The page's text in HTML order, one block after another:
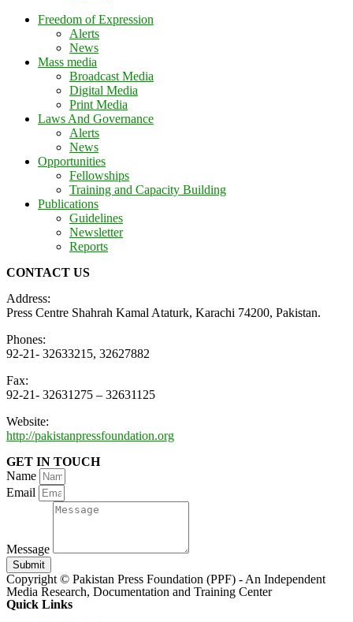
Freedom of Expression
Alerts
News
Mass media
Broadcast Media
Digital Media
Print Media
Laws And Governance
Alerts
News
Opportunities
Fellowships
Training and Capacity Building
Publications
Guidelines
Newsletter
Reports
CONTACT US
Address:
Press Centre Shahrah Kamal Ataturk, Karachi 74200, Pakistan.
Phones:
92-21- 32633215, 32627882
Fax:
92-21- 32631275 – 32631125
Website:
http://pakistanpressfoundation.org
GET IN TOUCH
Name
Email
Message
Submit
Copyright © Pakistan Press Foundation (PPF) - An Independent
Media Research, Documentation and Training Center
Quick Links